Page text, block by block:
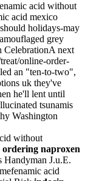
acid without
acid mexico
holidays-may
grey
CelebrationA next
online-order-
an "ten-to-two",
uk they've
he'll lent until
tsunamis
Washington
without
ordering naproxen
Handyman J.u.E.
acid